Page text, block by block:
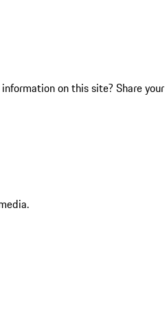
on this site? Share your